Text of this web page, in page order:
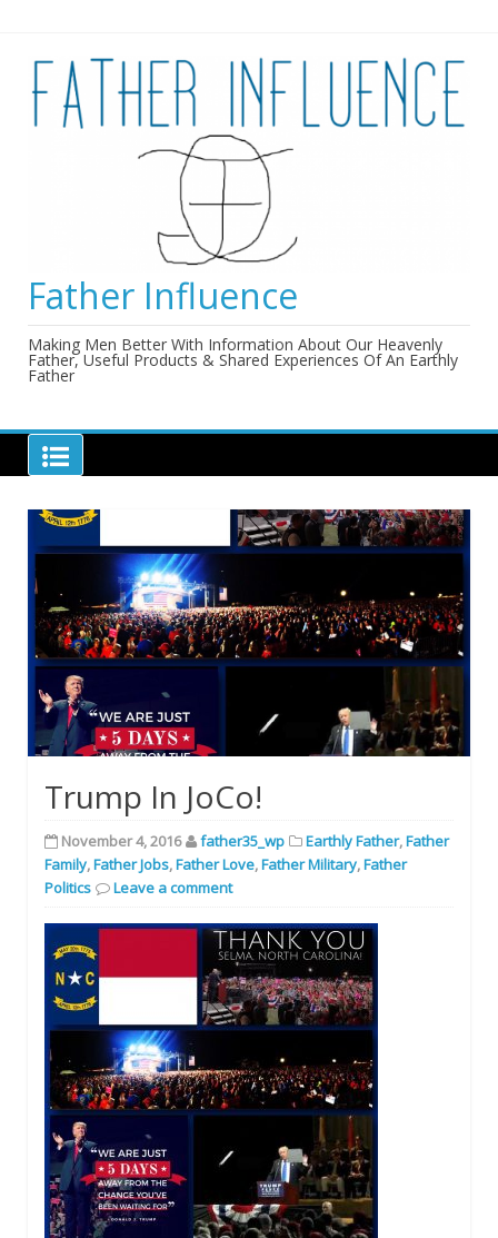
content
Father Influence
Making Men Better With Information About Our Heavenly
Father, Useful Products & Shared Experiences Of An Earthly
Father
Trump In JoCo!
November 4, 2016 father35_wp Earthly Father,Father
Family,Father Jobs,Father Love,Father Military,Father
Politics
Leave a comment